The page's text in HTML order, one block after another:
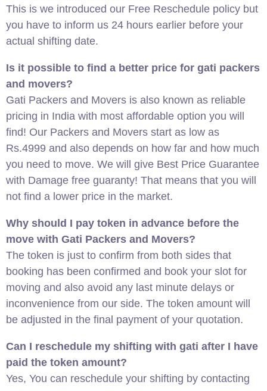
This is we introduced our Free Reschedule policy but
you have to inform us 24 hours earlier before your
actual shifting date.
Is it possible to find a better price for gati packers
and movers?
Gati Packers and Movers is also known as reliable
pricing in India with most affordable option you will
find! Our Packers and Movers start as low as
Rs.4999 and also depends on how far and how much
you need to move. We will give Best Price Guarantee
with Damage free guaranty! That means that you will
not find a lower price in the market.
Why should I pay token in advance before the
move with Gati Packers and Movers?
The token is just to confirm from both sides that
booking has been confirmed and book your slot for
moving and also avoid any last minute delays or
inconvenience from our side. The token amount will
be adjusted in the final payment of your quotation.
Can I reschedule my shifting with gati after I have
paid the token amount?
Yes, You can reschedule your shifting by contacting